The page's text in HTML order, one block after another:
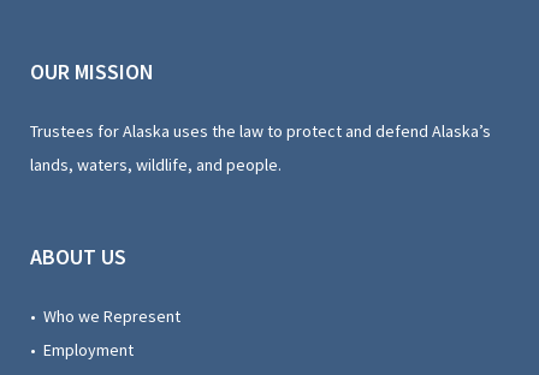
OUR MISSION
Trustees for Alaska uses the law to protect and defend Alaska’s
lands, waters, wildlife, and people.
ABOUT US
• Who we Represent
• Employment